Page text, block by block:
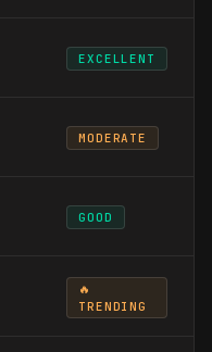
EXCELLENT
MODERATE
GOOD
🔥
TRENDING